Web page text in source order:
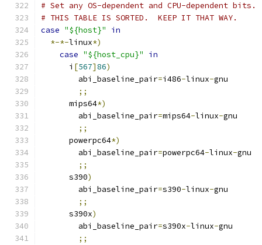
# Set any OS-dependent and CPU-dependent bits.
# THIS TABLE IS SORTED.  KEEP IT THAT WAY.
case "${host}"
in
*-*-linux*)
case "${host_cpu}"
in
      i
[567]86)
        abi_baseline_pair
=i486-linux-gnu
;;
      mips64
*)
	abi_baseline_pair
=mips64-linux-gnu
;;
      powerpc64
*)
        abi_baseline_pair
=powerpc64-linux-gnu
;;
      s390
)
        abi_baseline_pair
=s390-linux-gnu
;;
      s390x
)
        abi_baseline_pair
=s390x-linux-gnu
;;